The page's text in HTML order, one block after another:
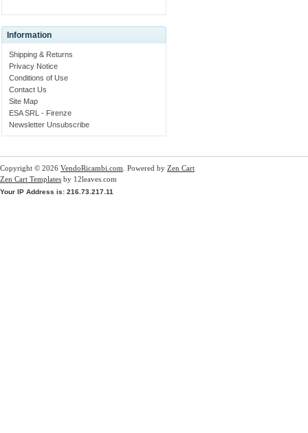
Information
Shipping & Returns
Privacy Notice
Conditions of Use
Contact Us
Site Map
ESA SRL - Firenze
Newsletter Unsubscribe
Copyright © 2026 VendoRicambi.com . Powered by Zen Cart
Zen Cart Templates by 12leaves.com
Your IP Address is: 216.73.217.11